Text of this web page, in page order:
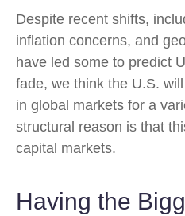
Despite recent shifts,
inflation concerns, and
have led some to predict
fade, we think the U.S.
in global markets for a
structural reason is that
capital markets.
Having the